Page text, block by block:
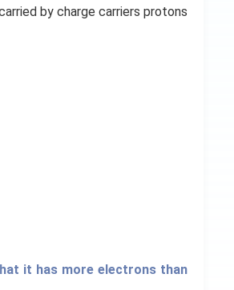
by charge carriers protons
it has more electrons than